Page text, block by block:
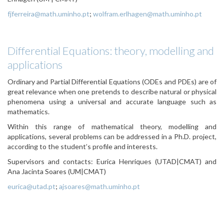
fjferreira@math.uminho.pt; wolfram.erlhagen@math.uminho.pt
Differential Equations: theory, modelling and
applications
Ordinary and Partial Differential Equations (ODEs and PDEs) are of
great relevance when one pretends to describe natural or physical
phenomena using a universal and accurate language such as
mathematics.
Within this range of mathematical theory, modelling and
applications, several problems can be addressed in a Ph.D. project,
according to the student’s profile and interests.
Supervisors and contacts: Eurica Henriques (UTAD|CMAT) and
Ana Jacinta Soares (UM|CMAT)
eurica@utad.pt; ajsoares@math.uminho.pt